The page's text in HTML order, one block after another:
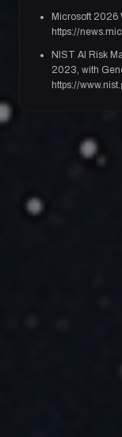
Microsoft 2026
https://
NIST AI Risk
2023, with
https://